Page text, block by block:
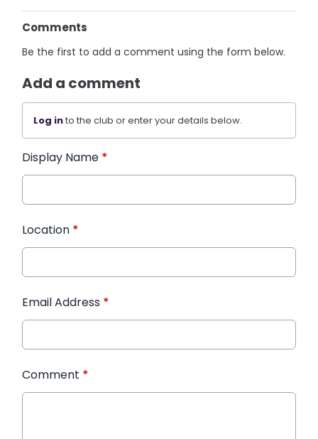
Comments
Be the first to add a comment using the form below.
Add a comment
Log into the club or enter your details below.
Display Name *
Location *
Email Address *
Comment *